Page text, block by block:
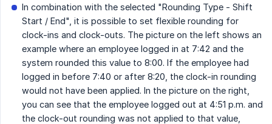
In combination with the selected "Rounding Type - Shift
Start / End", it is possible to set flexible rounding for
clock-ins and clock-outs. The picture on the left shows an
example where an employee logged in at 7:42 and the
system rounded this value to 8:00. If the employee had
logged in before 7:40 or after 8:20, the clock-in rounding
would not have been applied. In the picture on the right,
you can see that the employee logged out at 4:51 p.m. and
the clock-out rounding was not applied to that value,